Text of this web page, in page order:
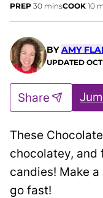
PREP 30minutes
minsCOOK 10
BYAMY
UPDATED
Share
These
chocolatey, and
candies! Make
go fast!